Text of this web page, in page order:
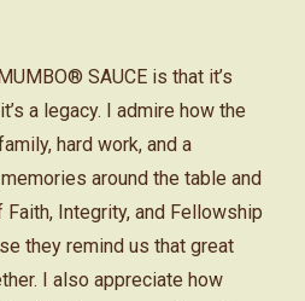
SAUCE is that it’s
a legacy. I admire how the
hard work, and a
around the table and
Integrity, and Fellowship
they remind us that great
I also appreciate how